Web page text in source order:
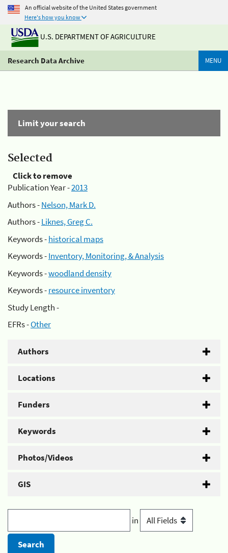
An official website of the United States government
Here's how you know
U.S. DEPARTMENT OF AGRICULTURE
Research Data Archive MENU
Limit your search
Selected
Click to remove
Publication Year -2013
Authors -Nelson, Mark D.
Authors -Liknes, Greg C.
Keywords -historical maps
Keywords -Inventory, Monitoring, & Analysis
Keywords -woodland density
Keywords -resource inventory
Study Length -
EFRs -Other
Authors
Locations
Funders
Keywords
Photos/Videos
GIS
in